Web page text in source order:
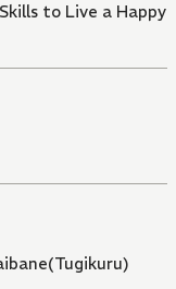
to Live a Happy